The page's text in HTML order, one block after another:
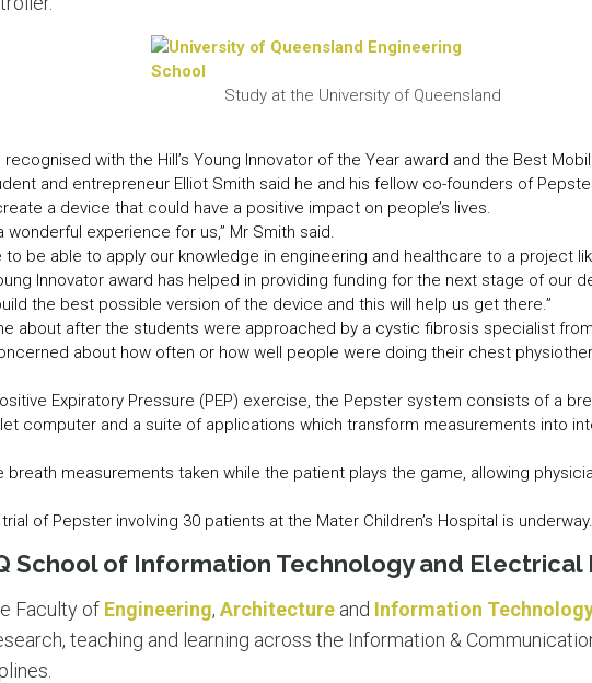
Study at the University of Queensland
with the Hill’s Young Innovator of the Year award and the Best
and entrepreneur Elliot Smith said he and his fellow co-founders of
a device that could have a positive impact on people’s lives.
wonderful experience for us,” Mr Smith said.
to be able to apply our knowledge in engineering and healthcare to a project
Innovator award has helped in providing funding for the next stage of our
the best possible version of the device and this will help us get there.”
about after the students were approached by a cystic fibrosis specialist from
about how often or how well people were doing their chest
Expiratory Pressure (PEP) exercise, the Pepster system consists of a
computer and a suite of applications which transform measurements into
measurements taken while the patient plays the game, allowing
of Pepster involving 30 patients at the Mater Children’s Hospital is underway.
School of Information Technology and Electrical
Faculty of Engineering, Architecture and Information
teaching and learning across the Information &